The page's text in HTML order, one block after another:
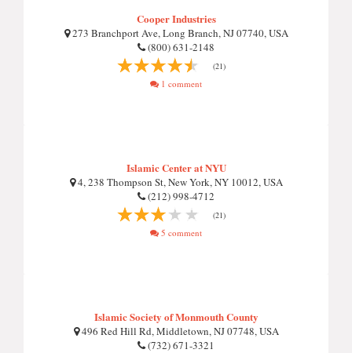
Cooper Industries
273 Branchport Ave, Long Branch, NJ 07740, USA
(800) 631-2148
(21)
1 comment
Islamic Center at NYU
4, 238 Thompson St, New York, NY 10012, USA
(212) 998-4712
(21)
5 comment
Islamic Society of Monmouth County
496 Red Hill Rd, Middletown, NJ 07748, USA
(732) 671-3321